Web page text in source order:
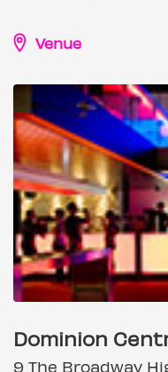
Venue
Dominion
9 The Broadway